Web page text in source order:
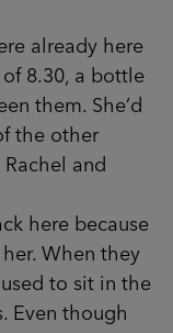
more
wanted to
drinks,
months
there had
at the
Old Vic,’
already here
8.30, a bottle